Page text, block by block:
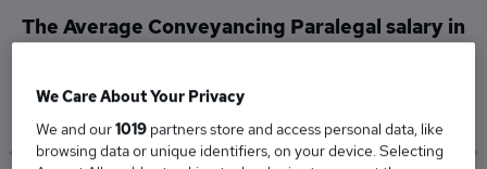
The Average Conveyancing Paralegal salary in
£35,000
We Care About Your Privacy
We and our1019 partners store and access personal data, like
browsing data or unique identifiers, on your device. Selecting